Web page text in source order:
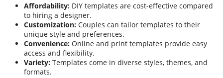
Affordability: DIY templates are cost-effective compared
to hiring a designer.
Customization: Couples can tailor templates to their
unique style and preferences.
Convenience: Online and print templates provide easy
access and flexibility.
Variety: Templates come in diverse styles, themes, and
formats.